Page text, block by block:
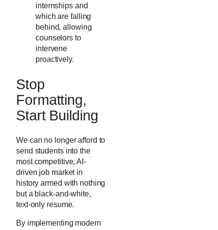
internships and
which are falling
behind, allowing
counselors to
intervene
proactively.
Stop
Formatting,
Start Building
We can no longer afford to
send students into the
most competitive, AI-
driven job market in
history armed with nothing
but a black-and-white,
text-only resume.
By implementing modern